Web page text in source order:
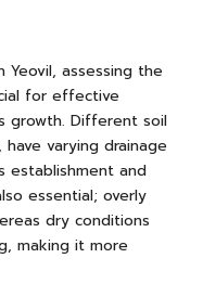
Yeovil, assessing the
for effective
growth. Different soil
have varying drainage
establishment and
essential; overly
dry conditions
making it more